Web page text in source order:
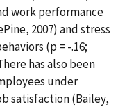
work performance
2007) and stress
(p = -.16;
has also been
under
satisfaction (Bailey,